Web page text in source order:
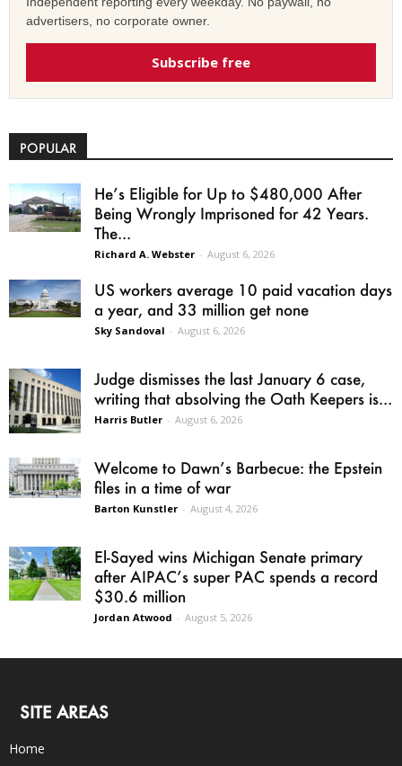
advertisers, no corporate owner.
Subscribe free
POPULAR
He’s Eligible for Up to $480,000 After
Being Wrongly Imprisoned for 42 Years.
The...
Richard A. Webster - August 6, 2026
US workers average 10 paid vacation days
a year, and 33 million get none
Sky Sandoval - August 6, 2026
Judge dismisses the last January 6 case,
writing that absolving the Oath Keepers is...
Harris Butler - August 6, 2026
Welcome to Dawn’s Barbecue: the Epstein
files in a time of war
Barton Kunstler - August 4, 2026
El-Sayed wins Michigan Senate primary
after AIPAC’s super PAC spends a record
$30.6 million
Jordan Atwood - August 5, 2026
SITE AREAS
Home